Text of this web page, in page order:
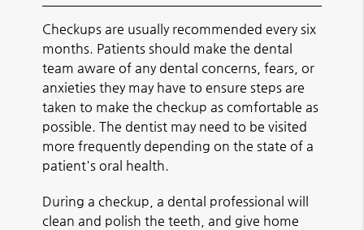
Checkups are usually recommended every six
months. Patients should make the dental
team aware of any dental concerns, fears, or
anxieties they may have to ensure steps are
taken to make the checkup as comfortable as
possible. The dentist may need to be visited
more frequently depending on the state of a
patient's oral health.
During a checkup, a dental professional will
clean and polish the teeth, and give home